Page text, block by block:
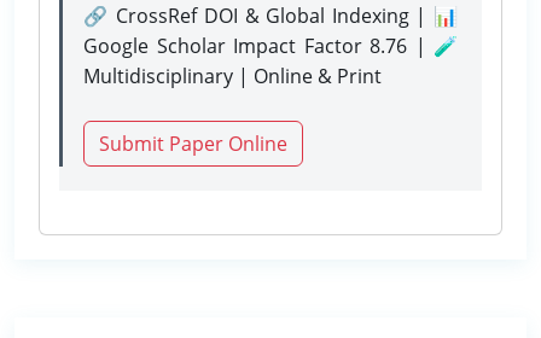
🔗 CrossRef DOI & Global Indexing | 📊
Google Scholar Impact Factor 8.76 | 🧪
Multidisciplinary | Online & Print
Submit Paper Online